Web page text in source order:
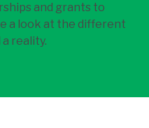
and grants to
a look at the different
reality.